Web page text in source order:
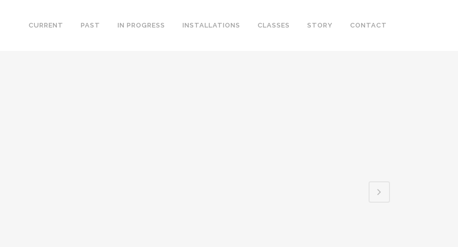
CURRENT PAST IN PROGRESS INSTALLATIONS CLASSES STORY CONTACT